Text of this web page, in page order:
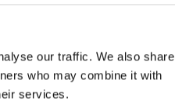
our traffic. We also share
who may combine it with
services.